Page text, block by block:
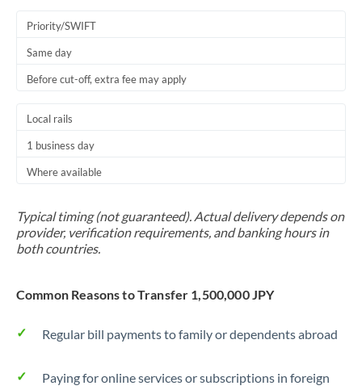
Priority/SWIFT
Same day
Before cut-off, extra fee may apply
Local rails
1 business day
Where available
Typical timing (not guaranteed). Actual delivery depends on
provider, verification requirements, and banking hours in
both countries.
Common Reasons to Transfer 1,500,000 JPY
Regular bill payments to family or dependents abroad
Paying for online services or subscriptions in foreign